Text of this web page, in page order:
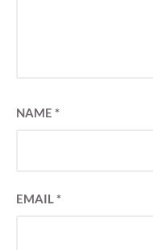
NAME *
EMAIL*